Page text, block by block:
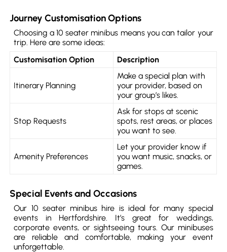
Journey Customisation Options
Choosing a 10 seater minibus means you can tailor your
trip. Here are some ideas:
Customisation Option
Description
Itinerary Planning
Make a special plan with
your provider, based on
your group’s likes.
Stop Requests
Ask for stops at scenic
spots, rest areas, or places
you want to see.
Amenity Preferences
Let your provider know if
you want music, snacks, or
games.
Special Events and Occasions
Our 10 seater minibus hire is ideal for many special
events in Hertfordshire. It’s great for weddings,
corporate events, or sightseeing tours. Our minibuses
are reliable and comfortable, making your event
unforgettable.